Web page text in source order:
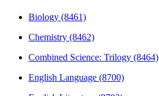
Biology (8461)
Chemistry (8462)
Combined Science: Trilogy (8464)
English Language (8700)